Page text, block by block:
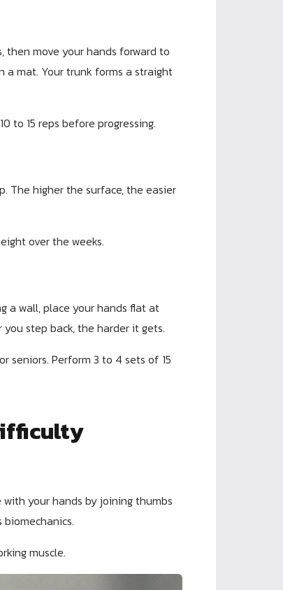
then move your hands forward to
a mat. Your trunk forms a straight
to 15 reps before progressing.
The higher the surface, the easier
over the weeks.
a wall, place your hands flat at
step back, the harder it gets.
seniors. Perform 3 to 4 sets of 15
your hands by joining thumbs
muscle.